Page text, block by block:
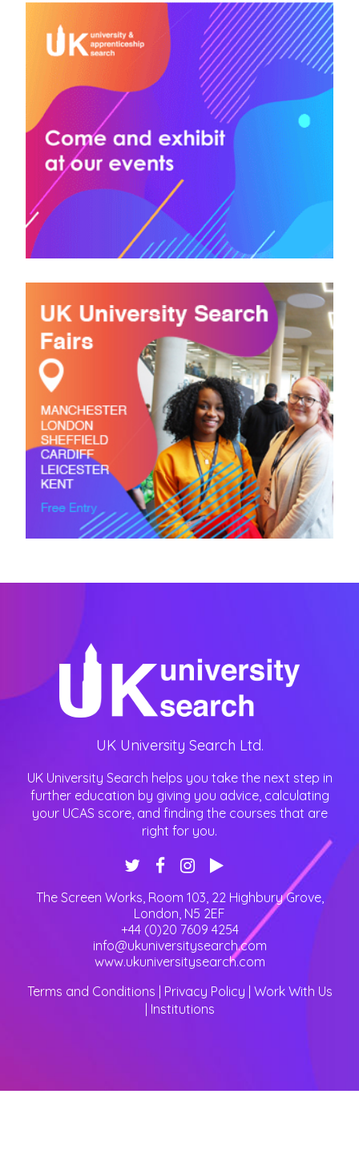
UK University Search Ltd.
UK University Search helps you take the next step in
further education by giving you advice, calculating
your UCAS score, and finding the courses that are
right for you.
The Screen Works, Room 103, 22 Highbury Grove,
London, N5 2EF
+44 (0)20 7609 4254
info@ukuniversitysearch.com
www.ukuniversitysearch.com
Terms and Conditions
Privacy Policy Work With Us
Institutions